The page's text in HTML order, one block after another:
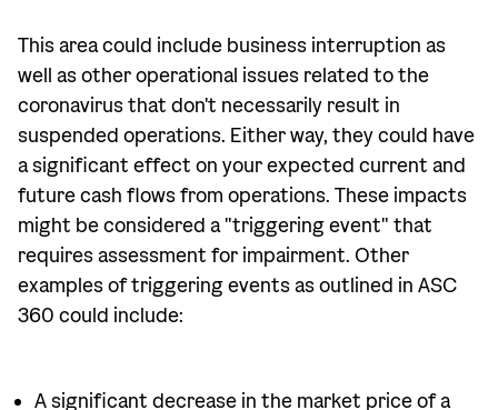
This area could include business interruption as
well as other operational issues related to the
coronavirus that don't necessarily result in
suspended operations. Either way, they could have
a significant effect on your expected current and
future cash flows from operations. These impacts
might be considered a "triggering event" that
requires assessment for impairment. Other
examples of triggering events as outlined in ASC
360 could include:
A significant decrease in the market price of a